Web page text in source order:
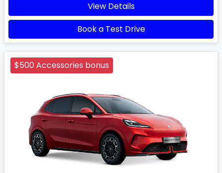
View Details
Book a Test Drive
$500 Accessories bonus